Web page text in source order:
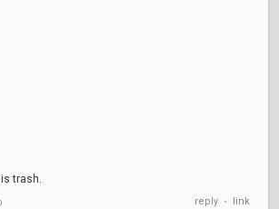
trash.
reply • link